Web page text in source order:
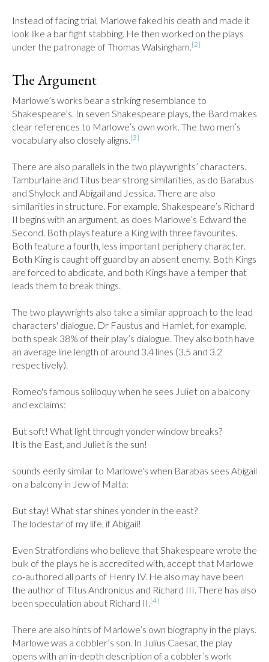
Instead of facing trial, Marlowe faked his death and made it
look like a bar fight stabbing. He then worked on the plays
under the patronage of Thomas Walsingham.[2]
The Argument
Marlowe’s works bear a striking resemblance to
Shakespeare’s. In seven Shakespeare plays, the Bard makes
clear references to Marlowe’s own work. The two men’s
vocabulary also closely aligns.[3]
There are also parallels in the two playwrights’ characters.
Tamburlaine and Titus bear strong similarities, as do Barabus
and Shylock and Abigail and Jessica. There are also
similarities in structure. For example, Shakespeare’s Richard
II begins with an argument, as does Marlowe’s Edward the
Second. Both plays feature a King with three favourites.
Both feature a fourth, less important periphery character.
Both King is caught off guard by an absent enemy. Both Kings
are forced to abdicate, and both Kings have a temper that
leads them to break things.
The two playwrights also take a similar approach to the lead
characters' dialogue. Dr Faustus and Hamlet, for example,
both speak 38% of their play’s dialogue. They also both have
an average line length of around 3.4 lines (3.5 and 3.2
respectively).
Romeo's famous soliloquy when he sees Juliet on a balcony
and exclaims:
But soft! What light through yonder window breaks?
It is the East, and Juliet is the sun!
sounds eerily similar to Marlowe's when Barabas sees Abigail
on a balcony in Jew of Malta:
But stay! What star shines yonder in the east?
The lodestar of my life, if Abigail!
Even Stratfordians who believe that Shakespeare wrote the
bulk of the plays he is accredited with, accept that Marlowe
co-authored all parts of Henry IV. He also may have been
the author of Titus Andronicus and Richard III. There has also
been speculation about Richard II.[4]
There are also hints of Marlowe’s own biography in the plays.
Marlowe was a cobbler’s son. In Julius Caesar, the play
opens with an in-depth description of a cobbler’s work